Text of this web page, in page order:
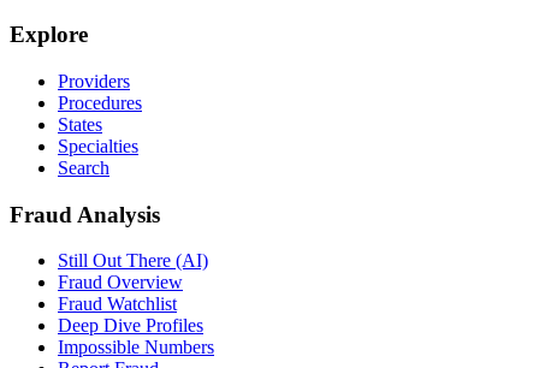
Explore
Providers
Procedures
States
Specialties
Search
Fraud Analysis
Still Out There (AI)
Fraud Overview
Fraud Watchlist
Deep Dive Profiles
Impossible Numbers